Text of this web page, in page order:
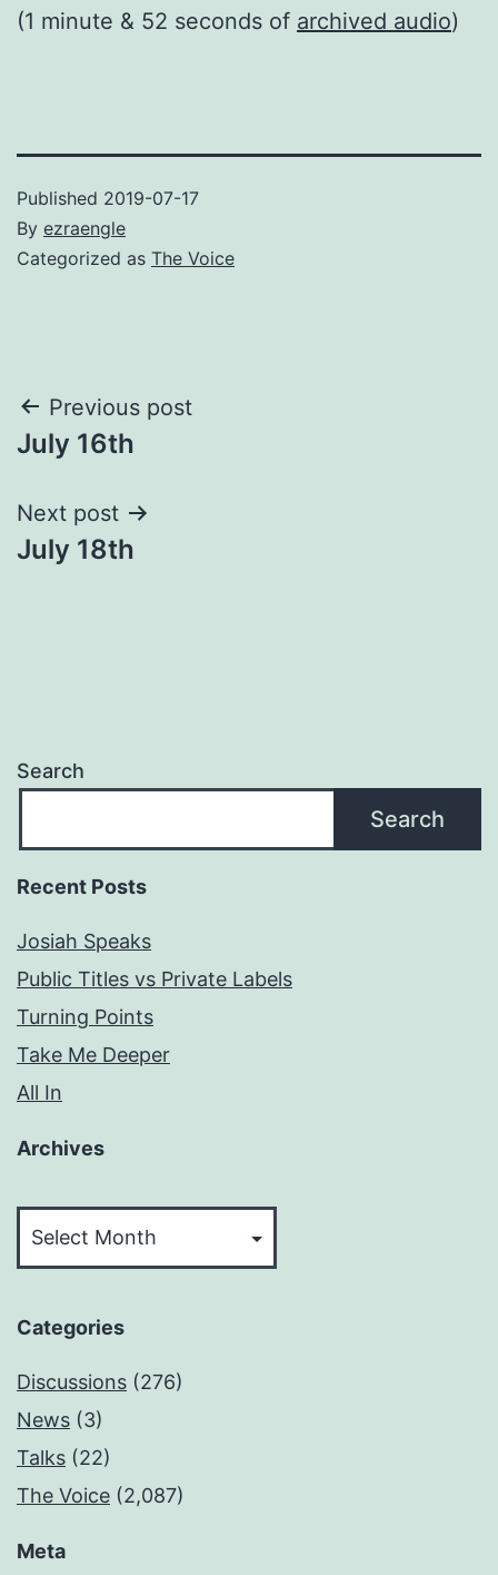
(1 minute & 52 seconds of archived audio)
Published 2019-07-17
By ezraengle
Categorized as The Voice
Post
navigation
Previous post
July 16th
Next post
July 18th
Search
Search
Recent Posts
Josiah Speaks
Public Titles vs Private Labels
Turning Points
Take Me Deeper
All In
Archives
Categories
Discussions (276)
News (3)
Talks (22)
The Voice (2,087)
Meta